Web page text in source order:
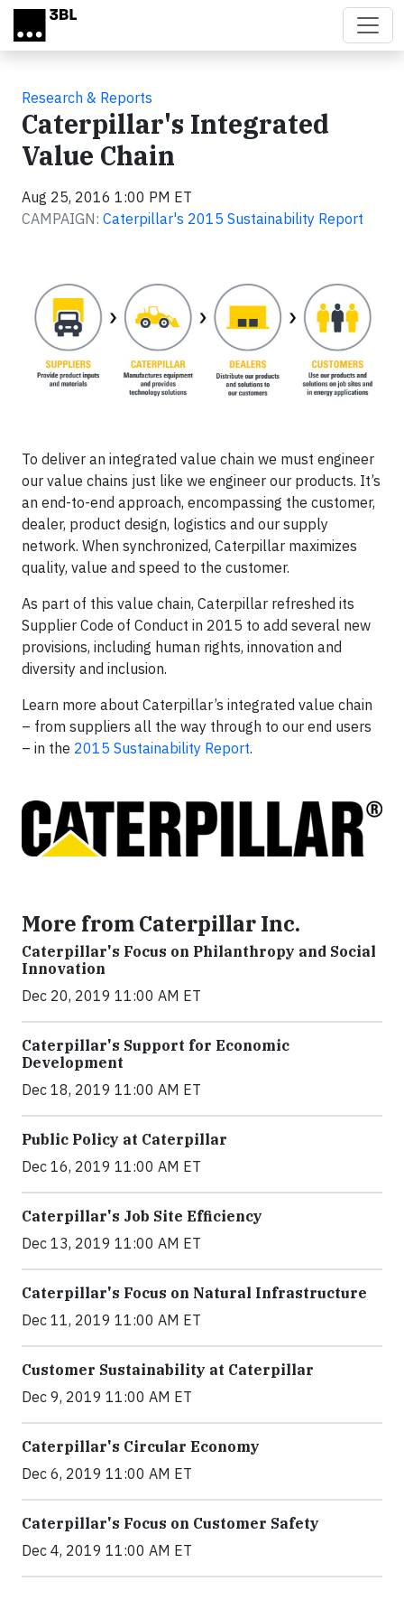
Skip to main content
Research & Reports
Caterpillar's Integrated
Value Chain
Aug 25, 2016 1:00 PM ET
CAMPAIGN: Caterpillar's 2015 Sustainability Report
To deliver an integrated value chain we must engineer
our value chains just like we engineer our products. It’s
an end-to-end approach, encompassing the customer,
dealer, product design, logistics and our supply
network. When synchronized, Caterpillar maximizes
quality, value and speed to the customer.
As part of this value chain, Caterpillar refreshed its
Supplier Code of Conduct in 2015 to add several new
provisions, including human rights, innovation and
diversity and inclusion.
Learn more about Caterpillar’s integrated value chain
– from suppliers all the way through to our end users
– in the 2015 Sustainability Report.
More from Caterpillar Inc.
Caterpillar's Focus on Philanthropy and Social
Innovation
Dec 20, 2019 11:00 AM ET
Caterpillar's Support for Economic
Development
Dec 18, 2019 11:00 AM ET
Public Policy at Caterpillar
Dec 16, 2019 11:00 AM ET
Caterpillar's Job Site Efficiency
Dec 13, 2019 11:00 AM ET
Caterpillar's Focus on Natural Infrastructure
Dec 11, 2019 11:00 AM ET
Customer Sustainability at Caterpillar
Dec 9, 2019 11:00 AM ET
Caterpillar's Circular Economy
Dec 6, 2019 11:00 AM ET
Caterpillar's Focus on Customer Safety
Dec 4, 2019 11:00 AM ET